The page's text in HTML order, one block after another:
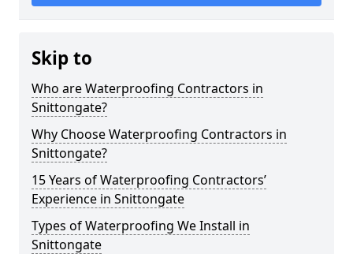
Skip to
Who are Waterproofing Contractors in
Snittongate?
Why Choose Waterproofing Contractors in
Snittongate?
15 Years of Waterproofing Contractors’
Experience in Snittongate
Types of Waterproofing We Install in
Snittongate